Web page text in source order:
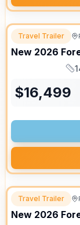
Travel Trailer
New 2026
$16,499
Travel Trailer
New 2026